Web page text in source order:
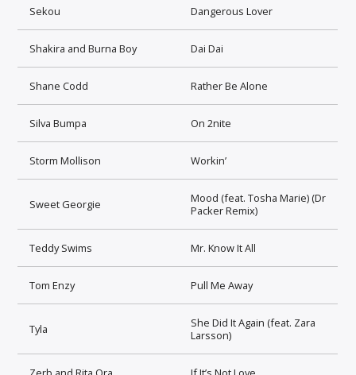
Sekou Dangerous Lover
Shakira and Burna Boy Dai Dai
Shane Codd Rather Be Alone
Silva Bumpa On 2nite
Storm Mollison Workin’
Sweet Georgie
Mood (feat. Tosha Marie) (Dr
Packer Remix)
Teddy Swims Mr. Know It All
Tom Enzy Pull Me Away
Tyla
She Did It Again (feat. Zara
Larsson)